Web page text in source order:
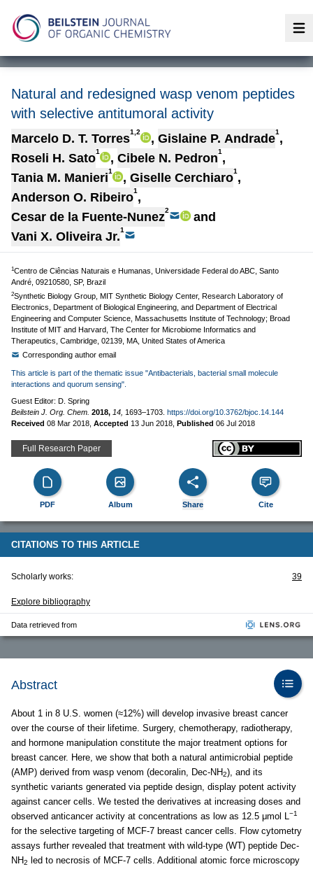
Natural and redesigned wasp venom peptides
with selective antitumoral activity
Marcelo D. T. Torres1,2 , Gislaine P. Andrade1 ,
Roseli H. Sato1 , Cibele N. Pedron1 ,
Tania M. Manieri1 , Giselle Cerchiaro1 ,
Anderson O. Ribeiro1 ,
Cesar de la Fuente-Nunez2
and
Vani X. Oliveira Jr.1
1Centro de Ciências Naturais e Humanas, Universidade Federal do ABC, Santo
André, 09210580, SP, Brazil
2Synthetic Biology Group, MIT Synthetic Biology Center, Research Laboratory of
Electronics, Department of Biological Engineering, and Department of Electrical
Engineering and Computer Science, Massachusetts Institute of Technology; Broad
Institute of MIT and Harvard, The Center for Microbiome Informatics and
Therapeutics, Cambridge, 02139, MA, United States of America
Corresponding author email
This article is part of the thematic issue "Antibacterials, bacterial small molecule
interactions and quorum sensing".
Guest Editor: D. Spring
Beilstein J. Org. Chem. 2018, 14, 1693–1703. https://doi.org/10.3762/bjoc.14.144
Received 08 Mar 2018 Accepted 13 Jun 2018 Published 06 Jul 2018
Full Research Paper
PDF Album Share Cite
CITATIONS TO THIS ARTICLE
Scholarly works: 39
Explore bibliography
Data retrieved from
Abstract
About 1 in 8 U.S. women (≈12%) will develop invasive breast cancer
over the course of their lifetime. Surgery, chemotherapy, radiotherapy,
and hormone manipulation constitute the major treatment options for
breast cancer. Here, we show that both a natural antimicrobial peptide
(AMP) derived from wasp venom (decoralin, Dec-NH2), and its
synthetic variants generated via peptide design, display potent activity
against cancer cells. We tested the derivatives at increasing doses and
observed anticancer activity at concentrations as low as 12.5 μmol L−1
for the selective targeting of MCF-7 breast cancer cells. Flow cytometry
assays further revealed that treatment with wild-type (WT) peptide Dec-
NH2
led to necrosis of MCF-7 cells. Additional atomic force microscopy